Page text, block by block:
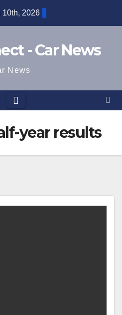
10th, 2026
- Car News
News
year results